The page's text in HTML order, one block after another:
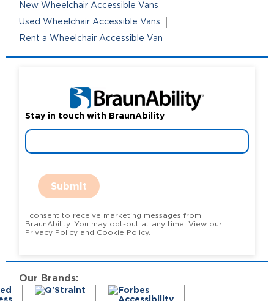
New Wheelchair Accessible Vans
Used Wheelchair Accessible Vans
Rent a Wheelchair Accessible Van
Stay in touch with BraunAbility
Submit
I consent to receive marketing messages from
BraunAbility. You may opt-out at any time. View our
Privacy Policy and Cookie Policy.
Our Brands: